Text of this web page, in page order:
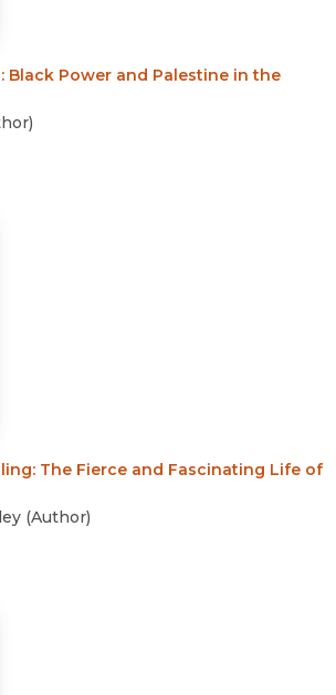
: Black Power and Palestine in the
)
: The Fierce and Fascinating Life of
(Author)